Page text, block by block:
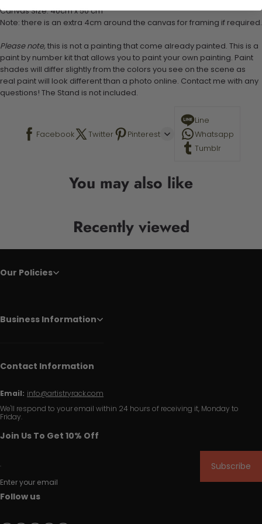
Canvas Size: 40cm x 50 cm
Note: there is an extra 4cm around the canvas for framing if required.
Please note, this is not a painting that come already painted. This is a
paint by number kit that allows you to paint your own painting. Paint
shades will differ slightly from the colors you see on the scene as
real paint will look different than a photo online. Contact me with any
questions! The Stand is not included.
Facebook Twitter Pinterest
Line
Whatsapp
Tumblr
You may also like
Recently viewed
Our Policies
Business Information
Contact Information
Email: info@artistryrack.com
We'll respond to your email within 24 hours of receiving it, Monday to
Friday.
Join Us To Get 10% Off
Enter your email
Subscribe
Follow us